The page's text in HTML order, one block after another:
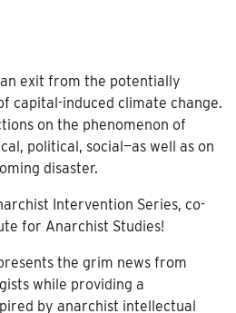
exit from the potentially
capital-induced climate change.
on the phenomenon of
political, social—as well as on
disaster.
Intervention Series, co-
for Anarchist Studies!
the grim news from
while providing a
by anarchist intellectual